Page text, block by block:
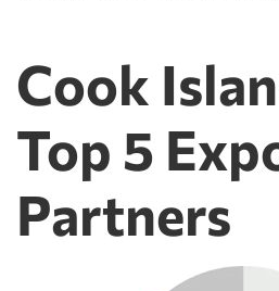
Cook
Top 5
Partners